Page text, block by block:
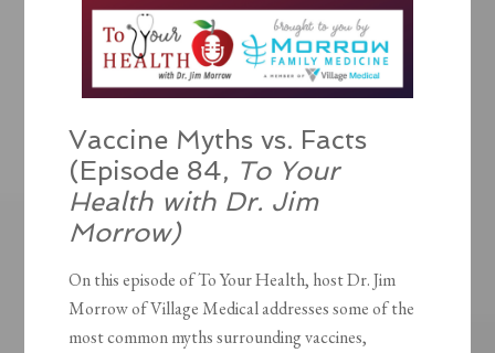
Vaccine Myths vs. Facts
(Episode 84, To Your
Health with Dr. Jim
Morrow)
On this episode of To Your Health, host Dr. Jim
Morrow of Village Medical addresses some of the
most common myths surrounding vaccines,